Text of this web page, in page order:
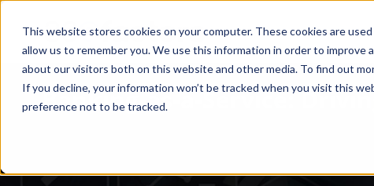
This website stores cookies on your computer. These cookies are
allow us to remember you. We use this information in order to
about our visitors both on this website and other media. To find out
If you decline, your information won’t be tracked when you visit this
preference not to be tracked.
Banking-as-a-Service: